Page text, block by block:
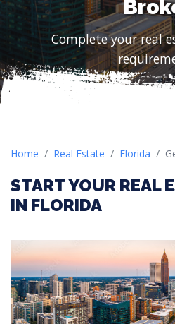
Complete your real
Home Real Estate Florida
START YOUR REAL
IN FLORIDA